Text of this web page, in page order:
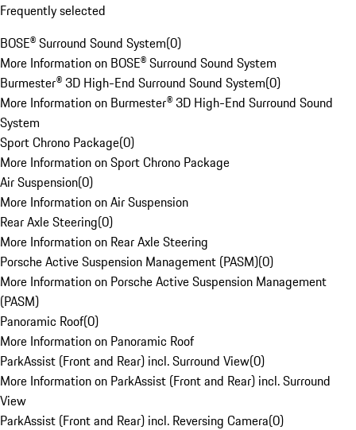
Frequently selected
BOSE® Surround Sound System(0)
More Information on BOSE® Surround Sound System
Burmester® 3D High-End Surround Sound System(0)
More Information on Burmester® 3D High-End Surround Sound
System
Sport Chrono Package(0)
More Information on Sport Chrono Package
Air Suspension(0)
More Information on Air Suspension
Rear Axle Steering(0)
More Information on Rear Axle Steering
Porsche Active Suspension Management (PASM)(0)
More Information on Porsche Active Suspension Management
(PASM)
Panoramic Roof(0)
More Information on Panoramic Roof
ParkAssist (Front and Rear) incl. Surround View(0)
More Information on ParkAssist (Front and Rear) incl. Surround
View
ParkAssist (Front and Rear) incl. Reversing Camera(0)